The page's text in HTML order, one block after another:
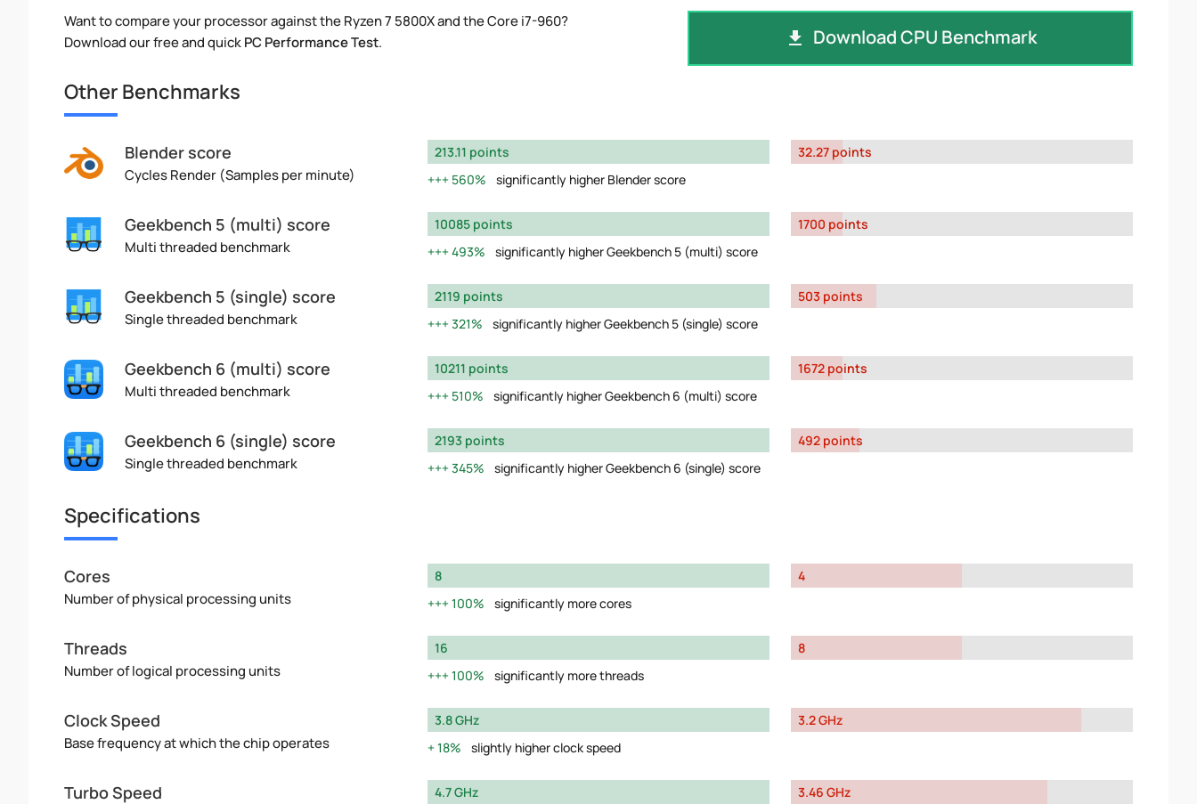
Want to compare your processor against the Ryzen 7 5800X and the Core i7-960?
Download our free and quickPC Performance Test. Download CPU Benchmark
Other Benchmarks
Blender score
Cycles Render (Samples per minute)
213.11 points
560%
significantly higher Blender score
32.27 points
Geekbench 5 (multi) score
Multi threaded benchmark
10085 points
493%
significantly higher Geekbench 5 (multi) score
1700 points
Geekbench 5 (single) score
Single threaded benchmark
2119 points
321%
significantly higher Geekbench 5 (single) score
503 points
Geekbench 6 (multi) score
Multi threaded benchmark
10211 points
510%
significantly higher Geekbench 6 (multi) score
1672 points
Geekbench 6 (single) score
Single threaded benchmark
2193 points
345%
significantly higher Geekbench 6 (single) score
492 points
Specifications
Cores
Number of physical processing units
8
100%
significantly more cores
4
Threads
Number of logical processing units
16
100%
significantly more threads
8
Clock Speed
Base frequency at which the chip operates
3.8 GHz
18%
slightly higher clock speed
3.2 GHz
Turbo Speed
4.7 GHz
3.46 GHz